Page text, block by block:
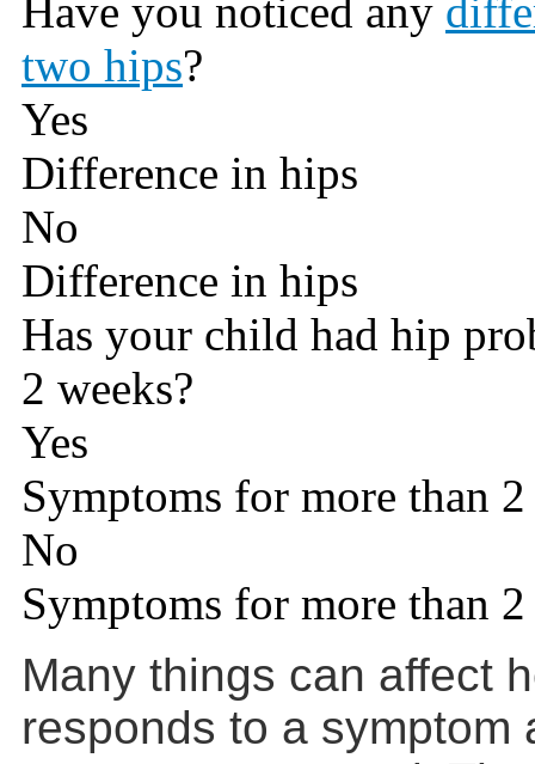
Have you noticed any
two hips?
Yes
Difference in hips
No
Difference in hips
Has your child had hip
2 weeks?
Yes
Symptoms for more than 2
No
Symptoms for more than 2
Many things can affect
responds to a symptom